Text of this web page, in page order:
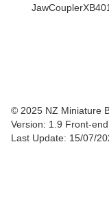
© 2025 NZ Miniature
Version: 1.9 Front-
Last Update: 15/07/